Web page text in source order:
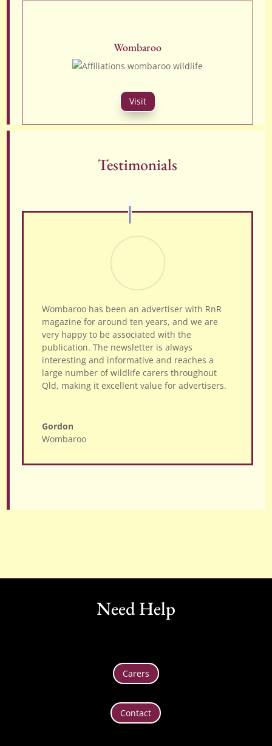
Wombaroo
Visit
Testimonials
Wombaroo has been an advertiser with RnR
magazine for around ten years, and we are
very happy to be associated with the
publication. The newsletter is always
interesting and informative and reaches a
large number of wildlife carers throughout
Qld, making it excellent value for advertisers.
Gordon
Wombaroo
Need Help
Carers
Contact